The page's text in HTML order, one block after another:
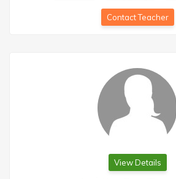
Contact Teacher
View Details